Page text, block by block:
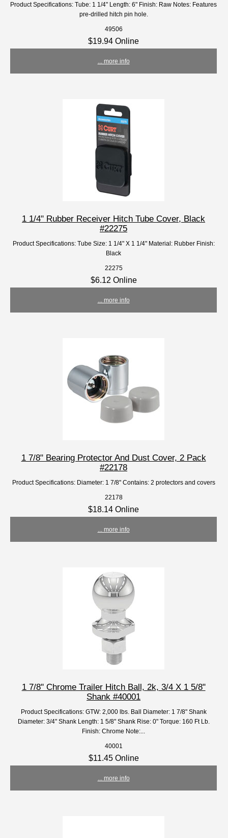
Product Specifications: Tube: 1 1/4" Length: 6" Finish: Raw Notes: Features
pre-drilled hitch pin hole.
49506
$19.94 Online
... more info
1 1/4" Rubber Receiver Hitch Tube Cover, Black
#22275
Product Specifications: Tube Size: 1 1/4" X 1 1/4" Material: Rubber Finish:
Black
22275
$6.12 Online
... more info
1 7/8" Bearing Protector And Dust Cover, 2 Pack
#22178
Product Specifications: Diameter: 1 7/8" Contains: 2 protectors and covers
22178
$18.14 Online
... more info
1 7/8'' Chrome Trailer Hitch Ball, 2k, 3/4 X 1 5/8"
Shank #40001
Product Specifications: GTW: 2,000 lbs. Ball Diameter: 1 7/8" Shank
Diameter: 3/4" Shank Length: 1 5/8" Shank Rise: 0" Torque: 160 Ft Lb.
Finish: Chrome Note:...
40001
$11.45 Online
... more info